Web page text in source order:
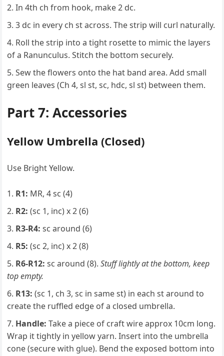
In 4th ch from hook, make 2 dc.
3 dc in every ch st across. The strip will curl naturally.
Roll the strip into a tight rosette to mimic the layers
of a Ranunculus. Stitch the bottom securely.
Sew the flowers onto the hat band area. Add small
green leaves (Ch 4, sl st, sc, hdc, sl st) between them.
Part 7: Accessories
Yellow Umbrella (Closed)
Use Bright Yellow.
R1: MR, 4 sc (4)
R2: (sc 1, inc) x 2 (6)
R3-R4: sc around (6)
R5: (sc 2, inc) x 2 (8)
R6-R12: sc around (8).Stuff lightly at the bottom, keep
top empty.
R13: (sc 1, ch 3, sc in same st) in each st around to
create the ruffled edge of a closed umbrella.
Handle: Take a piece of craft wire approx 10cm long.
Wrap it tightly in yellow yarn. Insert into the umbrella
cone (secure with glue). Bend the exposed bottom into